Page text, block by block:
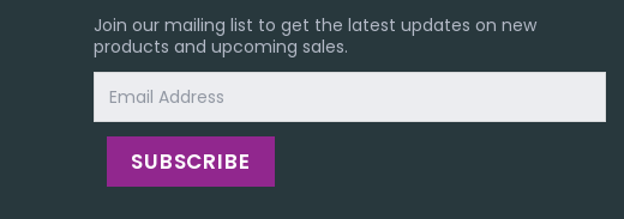
Join our mailing list to get the latest updates on new
products and upcoming sales.
Address